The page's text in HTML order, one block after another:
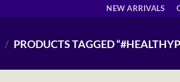
NEW ARRIVALS
/ PRODUCTS TAGGED